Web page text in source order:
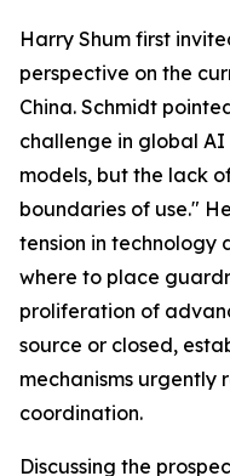
Harry Shum first
perspective on the
China. Schmidt
challenge in global
models, but the lack
boundaries of use."
tension in technology
where to place
proliferation of
source or closed,
mechanisms urgently
coordination.
Discussing the